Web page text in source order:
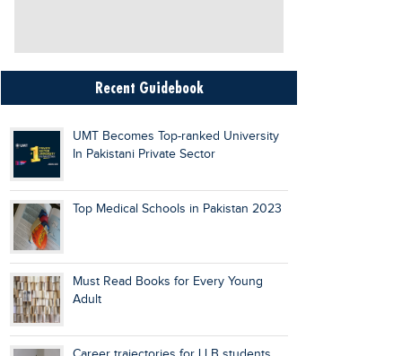
Recent Guidebook
UMT Becomes Top-ranked University
In Pakistani Private Sector
Top Medical Schools in Pakistan 2023
Must Read Books for Every Young
Adult